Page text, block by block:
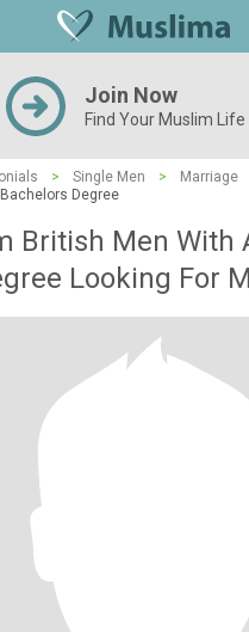
Join Now
Find Your Muslim
> Single Men > Marriage
Bachelors Degree
British Men With
Looking For